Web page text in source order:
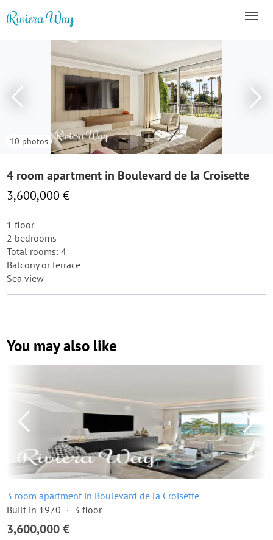
10 photos
4 room apartment in Boulevard de la Croisette
3,600,000 €
1 floor
2 bedrooms
Total rooms: 4
Balcony or terrace
Sea view
You may also like
3 room apartment in Boulevard de la Croisette
Built in 1970
3 floor
3,600,000 €